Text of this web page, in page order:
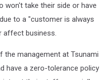
won't take their side or have
to a "customer is always
affect business.
the management at Tsunami
have a zero-tolerance policy